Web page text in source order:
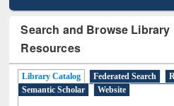
Search and Browse
Resources
Library Catalog Federated Search
Semantic Scholar
Website